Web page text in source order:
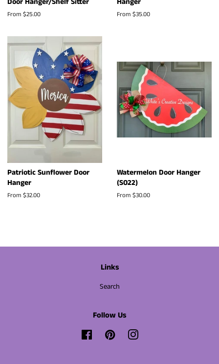
From $25.00 From $35.00
Patriotic Sunflower Door
Hanger
From $32.00
Watermelon Door Hanger
(S022)
From $30.00
Links
Search
Follow Us
FacebookPinterestInstagram